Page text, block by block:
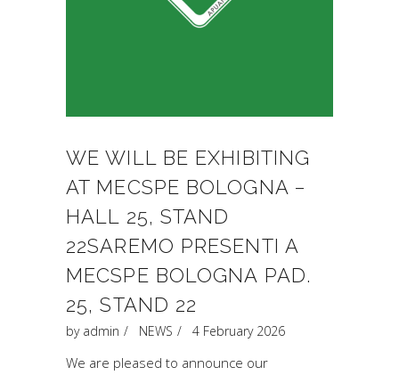
WE WILL BE EXHIBITING
AT MECSPE BOLOGNA –
HALL 25, STAND
22SAREMO PRESENTI A
MECSPE BOLOGNA PAD.
25, STAND 22
by admin NEWS 4 February 2026
We are pleased to announce our